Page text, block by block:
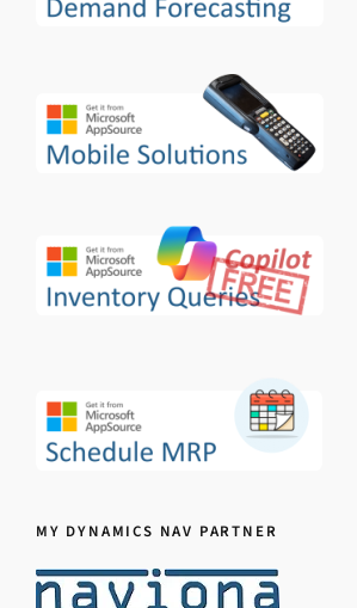
MY DYNAMICS NAV PARTNER